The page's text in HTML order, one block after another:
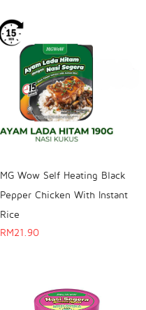
MG Wow Self Heating Black
Pepper Chicken With Instant
Rice
RM21.90